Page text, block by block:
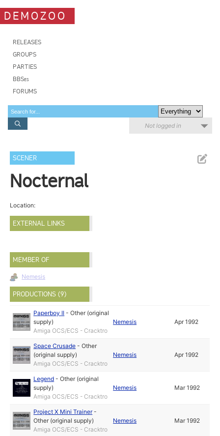
DEMOZOO
RELEASES
GROUPS
PARTIES
BBSes
FORUMS
Not logged in
SCENER
Nocternal
Location:
EXTERNAL LINKS
MEMBER OF
Nemesis
PRODUCTIONS (9)
Paperboy II -Other (original
supply)
Amiga OCS/ECS - Cracktro
Nemesis Apr 1992
Space Crusade -Other
(original supply)
Amiga OCS/ECS - Cracktro
Nemesis Apr 1992
Legend -Other (original
supply)
Amiga OCS/ECS - Cracktro
Nemesis Mar 1992
Project X Mini Trainer-
Other (original supply)
Amiga OCS/ECS - Cracktro
Nemesis Mar 1992